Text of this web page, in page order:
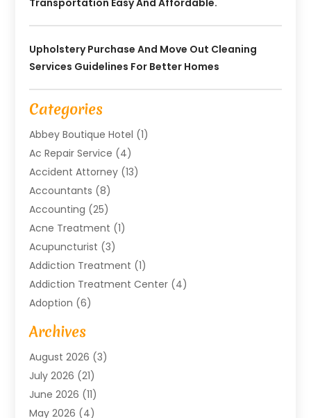
Upholstery Purchase And Move Out Cleaning
Services Guidelines For Better Homes
Categories
Abbey Boutique Hotel (1)
Ac Repair Service (4)
Accident Attorney (13)
Accountants (8)
Accounting (25)
Acne Treatment (1)
Acupuncturist (3)
Addiction Treatment (1)
Addiction Treatment Center (4)
Adoption (6)
Advertising Agency
Agricultural Service
Agriculture And Forestry
Air Compressors
Air Conditioning
Air Conditioning Contractor
Archives
August 2026 (3)
July 2026 (21)
June 2026 (11)
May 2026 (4)